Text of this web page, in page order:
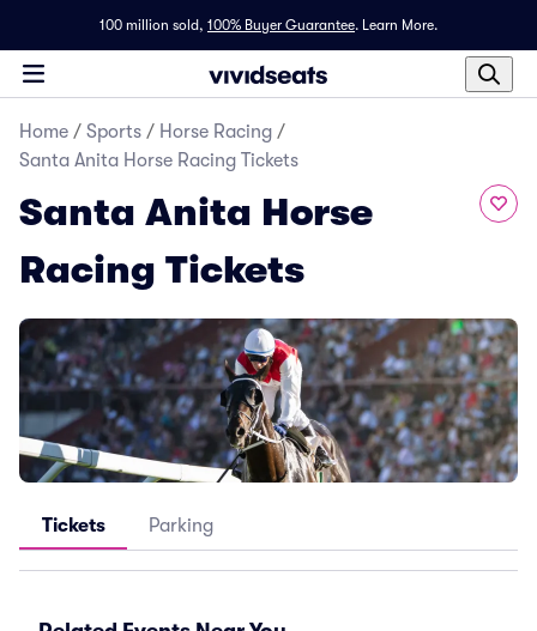
100 million sold, 100% Buyer Guarantee. Learn More.
Home / Sports / Horse Racing /
Santa Anita Horse Racing Tickets
Santa Anita Horse
Racing Tickets
Tickets Parking